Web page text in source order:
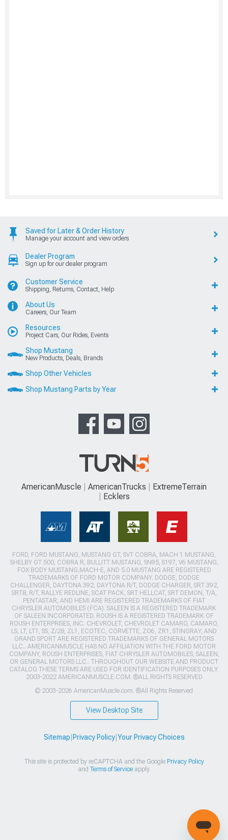
Saved for Later & Order History
Manage your account and view orders
Dealer Program
Sign up for our dealer program
Customer Service
Shipping, Returns, Contact, Help
About Us
Careers, Our Team
Resources
Project Cars, Our Rides, Events
Shop Mustang
New Products, Deals, Brands
Shop Other Vehicles
Shop Mustang Parts by Year
AmericanMuscle AmericanTrucks
ExtremeTerrain
Ecklers
FORD, FORD MUSTANG, MUSTANG GT, SVT COBRA, MACH 1 MUSTANG,
SHELBY GT 500, COBRA R, BULLITT MUSTANG, SN95, S197, V6 MUSTANG,
FOX BODY MUSTANG,MACH-E, AND 5.0 MUSTANG ARE REGISTERED
TRADEMARKS OF FORD MOTOR COMPANY. DODGE, DODGE
CHALLENGER, DAYTONA 392, DAYTONA R/T, DODGE CHARGER, SRT 392,
SRT8, R/T, RALLYE REDLINE, SCAT PACK, SRT HELLCAT, SRT DEMON, T/A,
PENTASTAR, AND HEMI ARE REGISTERED TRADEMARKS OF FIAT
CHRYSLER AUTOMOBILES (FCA). SALEEN IS A REGISTERED TRADEMARK
OF SALEEN INCORPORATED. ROUSH IS A REGISTERED TRADEMARK OF
ROUSH ENTERPRISES, INC. CHEVROLET, CHEVROLET CAMARO, CAMARO,
LS, LT, LT1, SS, Z/28, ZL1, ECOTEC, CORVETTE, ZO6, ZR1, STINGRAY, AND
GRAND SPORT ARE REGISTERED TRADEMARKS OF GENERAL MOTORS
LLC.. AMERICANMUSCLE HAS NO AFFILIATION WITH THE FORD MOTOR
COMPANY, ROUSH ENTERPRISES, FIAT CHRYSLER AUTOMOBILES, SALEEN,
OR GENERAL MOTORS LLC.. THROUGHOUT OUR WEBSITE AND PRODUCT
CATALOG THESE TERMS ARE USED FOR IDENTIFICATION PURPOSES ONLY.
2003-2022 AMERICANMUSCLE.COM. ®ALL RIGHTS RESERVED
© 2003-2026 AmericanMuscle.com. ®All Rights Reserved
View Desktop Site
Sitemap Privacy Policy| Your Privacy Choices
This site is protected by reCAPTCHA and the Google Privacy Policy
and Terms of Serviceapply.